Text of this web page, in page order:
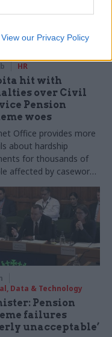
View our Privacy Policy
HR
hit with
over Civil
Pension
woes
Office provides more
about hardship
for thousands of
affected by casework
Data & Technology
Pension
failures
unacceptable’